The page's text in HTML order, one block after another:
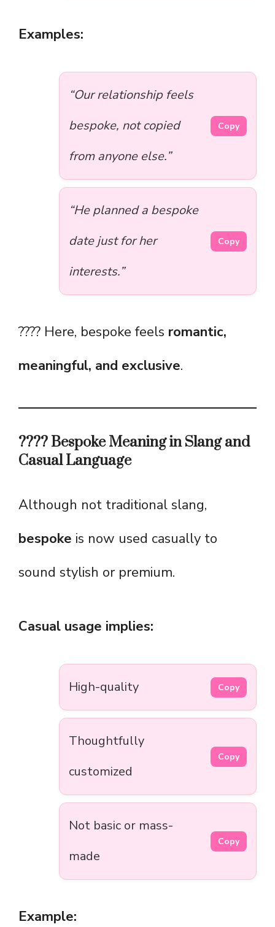
Examples:
“Our relationship feels
bespoke, not copied
from anyone else.”
Copy
“He planned a bespoke
date just for her
interests.”
Copy
???? Here, bespoke feels romantic,
meaningful, and exclusive.
???? Bespoke Meaning in Slang and
Casual Language
Although not traditional slang,
bespoke is now used casually to
sound stylish or premium.
Casual usage implies:
High-quality Copy
Thoughtfully
customized
Copy
Not basic or mass-
made
Copy
Example: